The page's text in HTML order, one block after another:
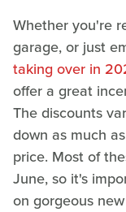
Whether you're
garage, or just
taking over in
offer a great
The discounts
down as much
price. Most of
June, so it's
on gorgeous